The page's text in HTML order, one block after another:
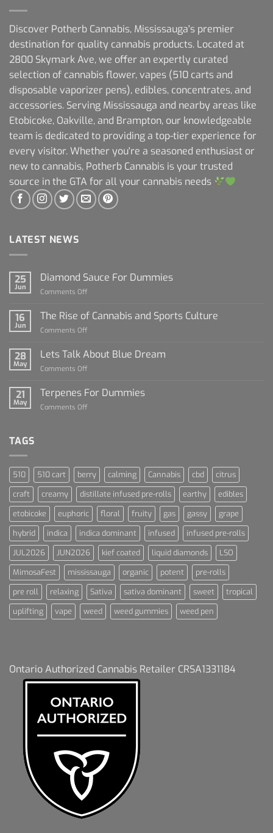
Discover Potherb Cannabis, Mississauga's premier
destination for quality cannabis products. Located at
2800 Skymark Ave, we offer an expertly curated
selection of cannabis flower, vapes (510 carts and
disposable vaporizer pens), edibles, concentrates, and
accessories. Serving Mississauga and nearby areas like
Etobicoke, Oakville, and Brampton, our knowledgeable
team is dedicated to providing a top-tier experience for
every visitor. Whether you're a seasoned enthusiast or
new to cannabis, Potherb Cannabis is your trusted
source in the GTA for all your cannabis needs
LATEST NEWS
25
Jun
Diamond Sauce For Dummies
Comments Off
Sauce
For
16
Jun
The Rise of Cannabis and Sports Culture
Comments Off
Rise
of
Sports
28
May
Lets Talk About Blue Dream
Comments Off
Talk
About
21
May
Terpenes For Dummies
Comments Off
TAGS
510 510 cart berry calming Cannabis cbd
citrus
craft
creamy distillate infused pre-rolls earthy
edibles
etobicoke
euphoric floral fruity gas gassy
grape
hybrid
indica indica dominant infused
infused pre-rolls
JUL2026
JUN2026 kief coated liquid diamonds
LSO
MimosaFest
mississauga organic potent
pre-rolls
pre roll
relaxing Sativa sativa dominant sweet
tropical
uplifting
vape weed weed gummies weed pen
Ontario Authorized Cannabis Retailer CRSA1331184